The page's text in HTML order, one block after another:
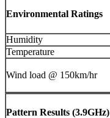
Environmental Ratings
Humidity
Temperature
Wind load @ 150km/hr
Pattern Results (3.9GHz)